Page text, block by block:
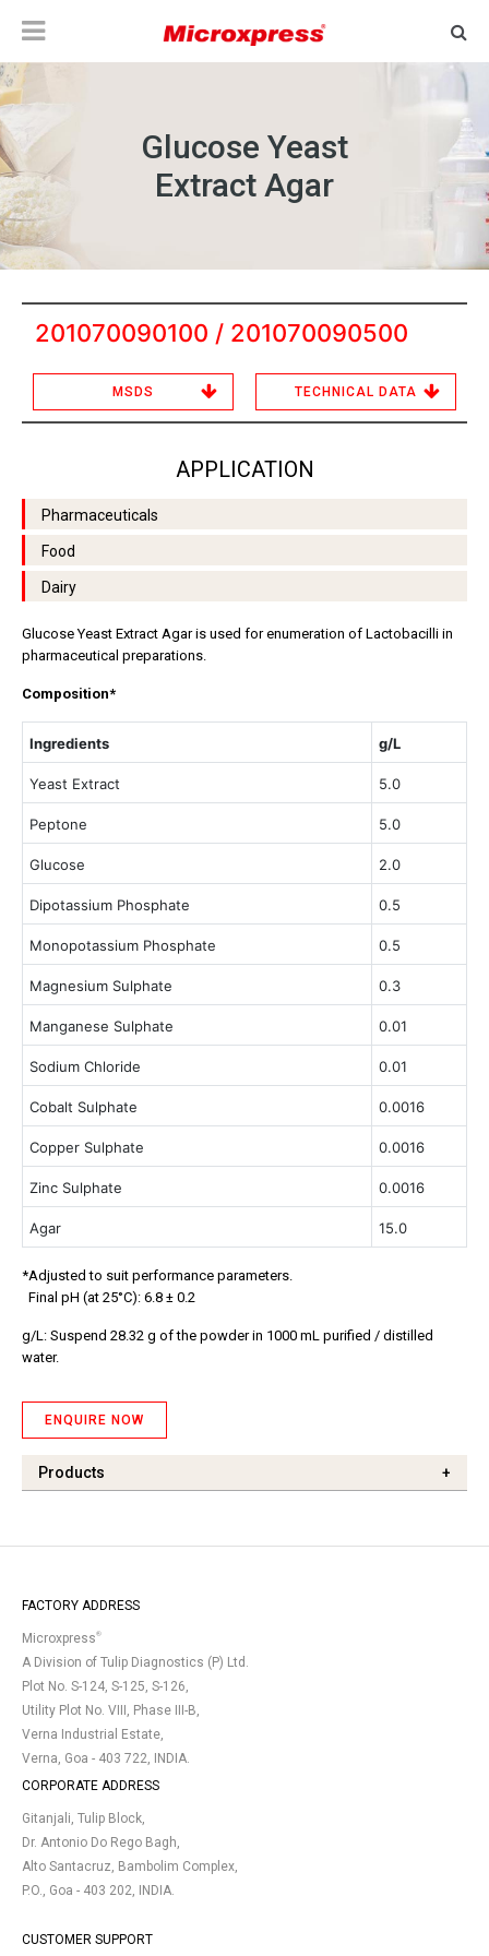
Glucose Yeast
Extract Agar
201070090100 / 201070090500
MSDS TECHNICAL DATA
APPLICATION
Pharmaceuticals
Food
Dairy
Glucose Yeast Extract Agar is used for enumeration of Lactobacilli in
pharmaceutical preparations.
Composition*
Ingredients g/L
Yeast Extract 5.0
Peptone 5.0
Glucose 2.0
Dipotassium Phosphate 0.5
Monopotassium Phosphate 0.5
Magnesium Sulphate 0.3
Manganese Sulphate 0.01
Sodium Chloride 0.01
Cobalt Sulphate 0.0016
Copper Sulphate 0.0016
Zinc Sulphate 0.0016
Agar 15.0
*Adjusted to suit performance parameters.
Final pH (at 25°C): 6.8 ± 0.2
g/L: Suspend 28.32 g of the powder in 1000 mL purified / distilled
water.
ENQUIRE NOW
Products +
FACTORY ADDRESS
Microxpress®
A Division of Tulip Diagnostics (P) Ltd.
Plot No. S-124, S-125, S-126,
Utility Plot No. VIII, Phase III-B,
Verna Industrial Estate,
Verna, Goa - 403 722, INDIA.
CORPORATE ADDRESS
Gitanjali, Tulip Block,
Dr. Antonio Do Rego Bagh,
Alto Santacruz, Bambolim Complex,
P.O., Goa - 403 202, INDIA.
CUSTOMER SUPPORT